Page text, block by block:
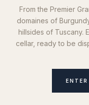
From the Premier
domaines of
hillsides of Tuscany.
cellar, ready to be